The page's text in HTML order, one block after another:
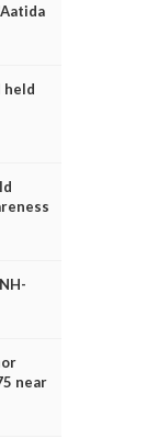
held
near